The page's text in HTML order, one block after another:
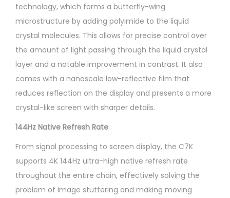
technology, which forms a butterfly-wing
microstructure by adding polyimide to the liquid
crystal molecules. This allows for precise control over
the amount of light passing through the liquid crystal
layer and a notable improvement in contrast. It also
comes with a nanoscale low-reflective film that
reduces reflection on the display and presents a more
crystal-like screen with sharper details.
144Hz Native Refresh Rate
From signal processing to screen display, the C7K
supports 4K 144Hz ultra-high native refresh rate
throughout the entire chain, effectively solving the
problem of image stuttering and making moving